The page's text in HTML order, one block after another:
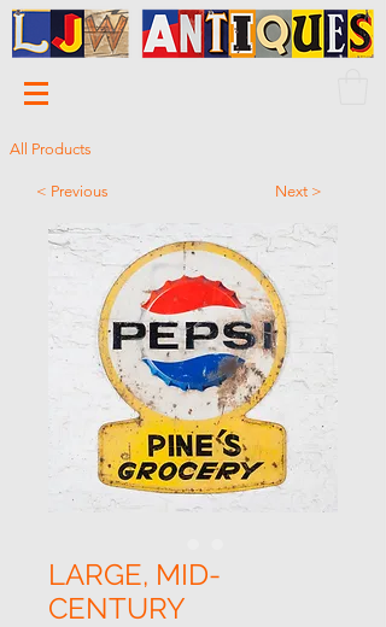
LARGE, MID-
CENTURY
All Products
< Previous Next >